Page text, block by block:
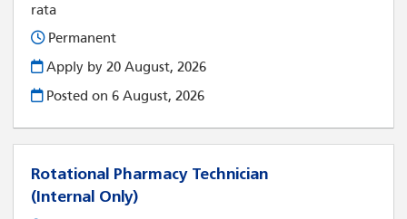
rata
Permanent
Apply by 20 August, 2026
Posted on6 August, 2026
Rotational Pharmacy Technician
(Internal Only)